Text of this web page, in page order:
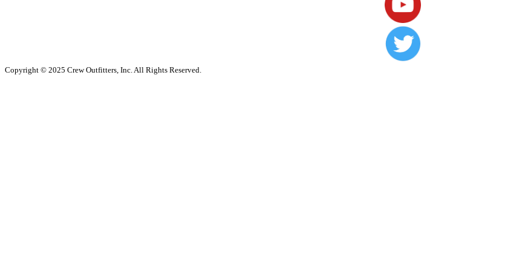
Copyright © 2025 Crew Outfitters, Inc. All Rights Reserved.